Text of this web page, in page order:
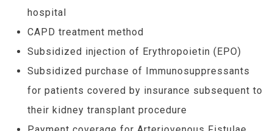
hospital
CAPD treatment method
Subsidized injection of Erythropoietin (EPO)
Subsidized purchase of Immunosuppressants
for patients covered by insurance subsequent to
their kidney transplant procedure